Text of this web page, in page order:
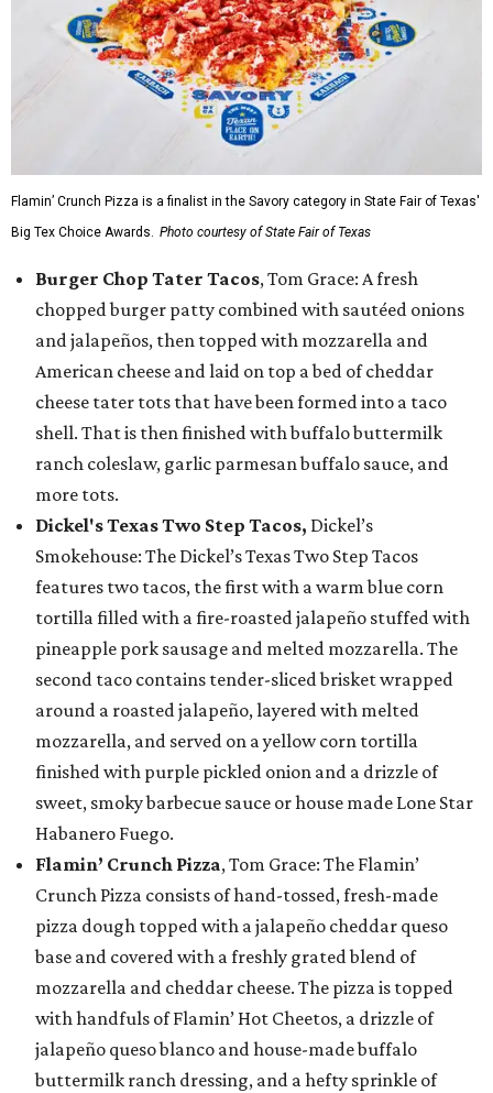
Flamin’ Crunch Pizza is a finalist in the Savory category in State Fair of Texas'
Big Tex Choice Awards. Photo courtesy of State Fair of Texas
Burger Chop Tater Tacos, Tom Grace: A fresh
chopped burger patty combined with sautéed onions
and jalapeños, then topped with mozzarella and
American cheese and laid on top a bed of cheddar
cheese tater tots that have been formed into a taco
shell. That is then finished with buffalo buttermilk
ranch coleslaw, garlic parmesan buffalo sauce, and
more tots.
Dickel's Texas Two Step Tacos, Dickel’s
Smokehouse: The Dickel’s Texas Two Step Tacos
features two tacos, the first with a warm blue corn
tortilla filled with a fire-roasted jalapeño stuffed with
pineapple pork sausage and melted mozzarella. The
second taco contains tender-sliced brisket wrapped
around a roasted jalapeño, layered with melted
mozzarella, and served on a yellow corn tortilla
finished with purple pickled onion and a drizzle of
sweet, smoky barbecue sauce or house made Lone Star
Habanero Fuego.
Flamin’ Crunch Pizza, Tom Grace: The Flamin’
Crunch Pizza consists of hand-tossed, fresh-made
pizza dough topped with a jalapeño cheddar queso
base and covered with a freshly grated blend of
mozzarella and cheddar cheese. The pizza is topped
with handfuls of Flamin’ Hot Cheetos, a drizzle of
jalapeño queso blanco and house-made buffalo
buttermilk ranch dressing, and a hefty sprinkle of